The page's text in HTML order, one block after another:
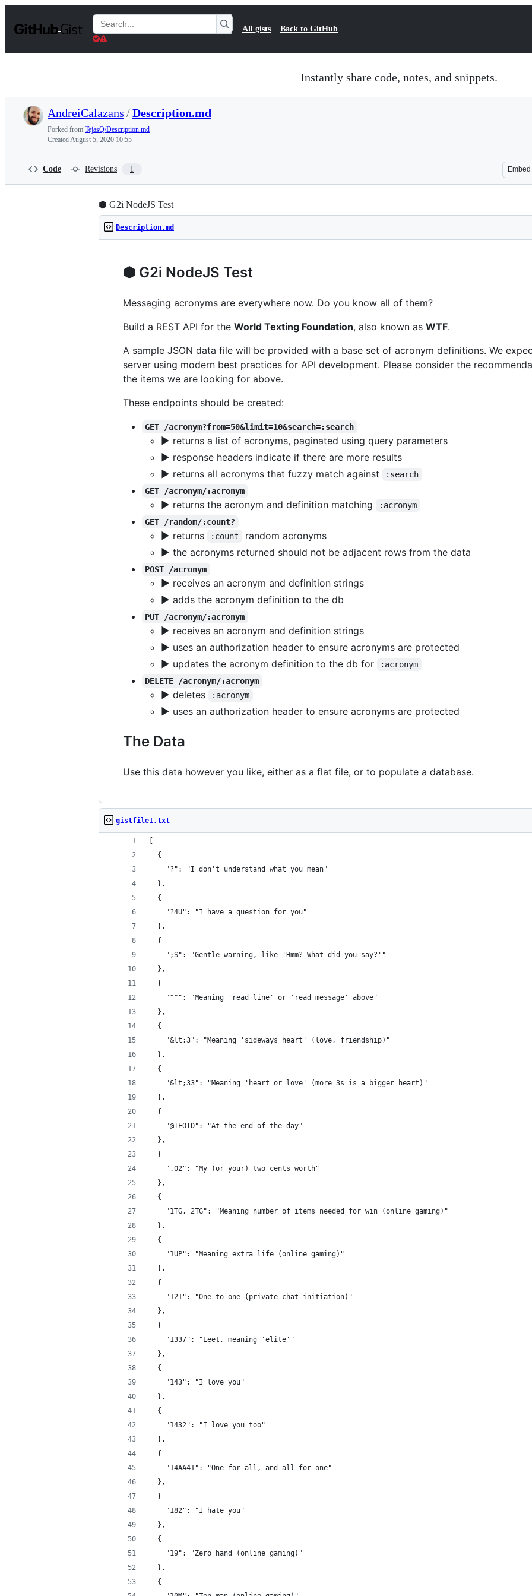
t
Search
Gists
All gists Back to GitHub
Instantly share code, notes, and snippets.
AndreiCalazans /Description.md
Forked from TejasQ/Description.md
CreatedAugust 5, 2020 10:55
Code Revisions 1 Embed
⬢ G2i NodeJS Test
Description.md
⬢ G2i NodeJS Test
Messaging acronyms are everywhere now. Do you know all of them?
Build a REST API for the World Texting Foundation, also known as WTF.
A sample JSON data file will be provided with a base set of acronym definitions. We
server using modern best practices for API development. Please consider the
the items we are looking for above.
These endpoints should be created:
GET /acronym?from=50&limit=10&search=:search
▶ returns a list of acronyms, paginated using query parameters
▶ response headers indicate if there are more results
▶ returns all acronyms that fuzzy match against
:search
GET /acronym/:acronym
▶ returns the acronym and definition matching
:acronym
GET /random/:count?
▶ returns :count
random acronyms
▶ the acronyms returned should not be adjacent rows from the data
POST /acronym
▶ receives an acronym and definition strings
▶ adds the acronym definition to the db
PUT /acronym/:acronym
▶ receives an acronym and definition strings
▶ uses an authorization header to ensure acronyms are protected
▶ updates the acronym definition to the db for
:acronym
DELETE /acronym/:acronym
▶ deletes :acronym
▶ uses an authorization header to ensure acronyms are protected
The Data
Use this data however you like, either as a flat file, or to populate a database.
gistfile1.txt
  {
    "?": "I don't understand what you mean"
  },
  {
    "?4U": "I have a question for you"
  },
  {
    ";S": "Gentle warning, like 'Hmm? What did you say?'"
  },
  {
    "^^": "Meaning 'read line' or 'read message' above"
  },
  {
    "&lt;3": "Meaning 'sideways heart' (love, friendship)"
  },
  {
    "&lt;33": "Meaning 'heart or love' (more 3s is a bigger heart)"
  },
  {
    "@TEOTD": "At the end of the day"
  },
  {
    ".02": "My (or your) two cents worth"
  },
  {
    "1TG, 2TG": "Meaning number of items needed for win (online gaming)"
  },
  {
    "1UP": "Meaning extra life (online gaming)"
  },
  {
    "121": "One-to-one (private chat initiation)"
  },
  {
    "1337": "Leet, meaning 'elite'"
  },
  {
    "143": "I love you"
  },
  {
    "1432": "I love you too"
  },
  {
    "14AA41": "One for all, and all for one"
  },
  {
    "182": "I hate you"
  },
  {
    "19": "Zero hand (online gaming)"
  },
  {